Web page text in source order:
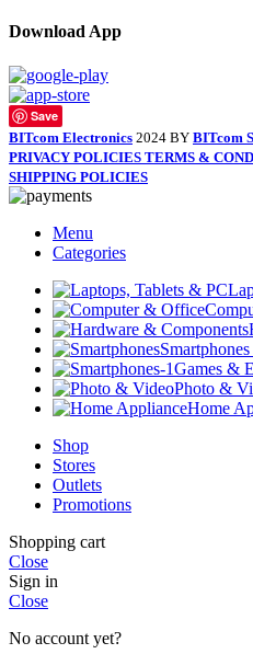
Download App
Save
BITcom Electronics 2024 BY BITcom
PRIVACY POLICIES TERMS &
SHIPPING POLICIES
Menu
Categories
Games &
Photo &
Home
Shop
Stores
Outlets
Promotions
Shopping cart
Close
Sign in
Close
No account yet?